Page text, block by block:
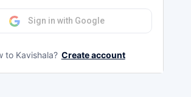
Sign in with Google
to Kavishala? Create account